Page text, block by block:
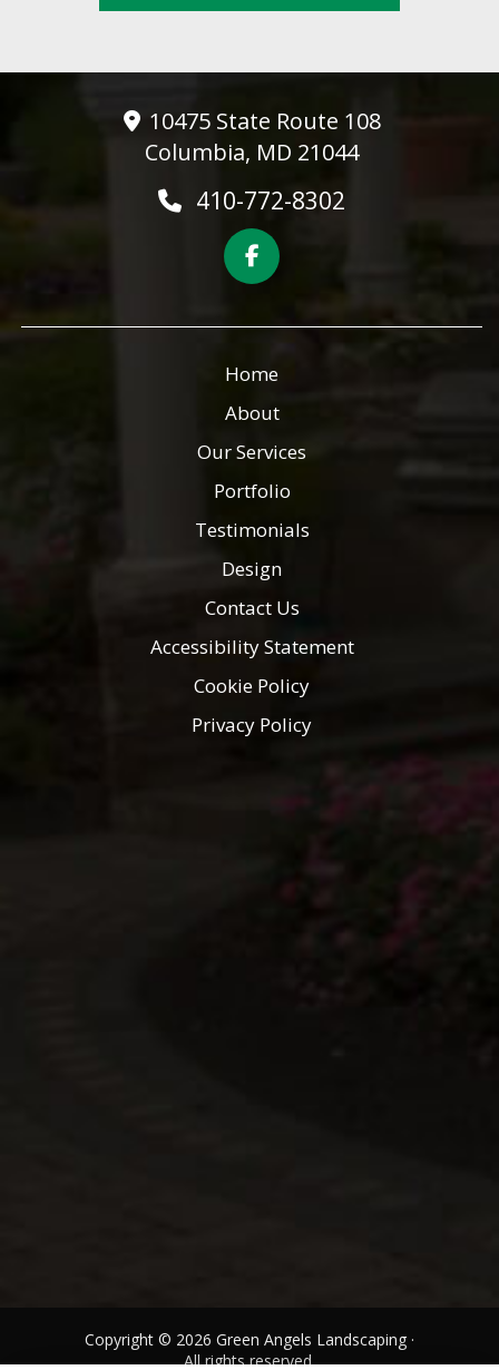
10475 State Route 108
Columbia, MD 21044
410-772-8302
Home
About
Our Services
Portfolio
Testimonials
Design
Contact Us
Accessibility Statement
Cookie Policy
Privacy Policy
Copyright © 2026 Green Angels Landscaping ·
All rights reserved.